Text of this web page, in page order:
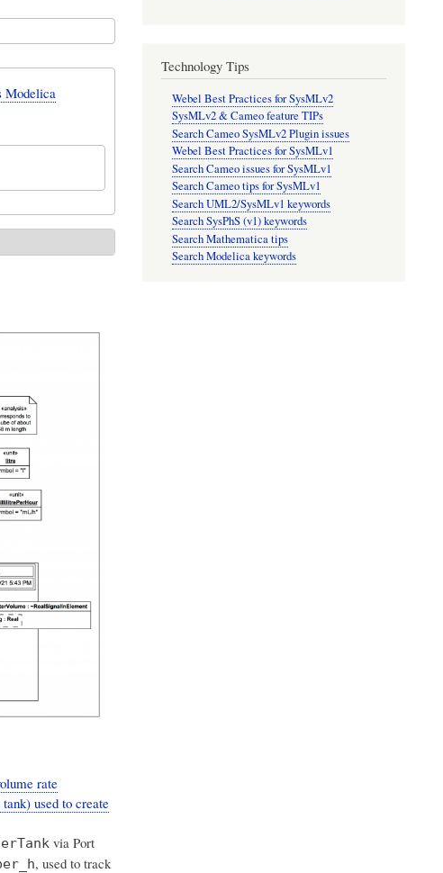
Modelica
rate
used to create
via Port
, used to track
Technology Tips
Webel Best Practices for SysMLv2
SysMLv2 & Cameo feature TIPs
Search Cameo SysMLv2 Plugin issues
Webel Best Practices for SysMLv1
Search Cameo issues for SysMLv1
Search Cameo tips for SysMLv1
Search UML2/SysMLv1 keywords
Search SysPhS (v1) keywords
Search Mathematica tips
Search Modelica keywords